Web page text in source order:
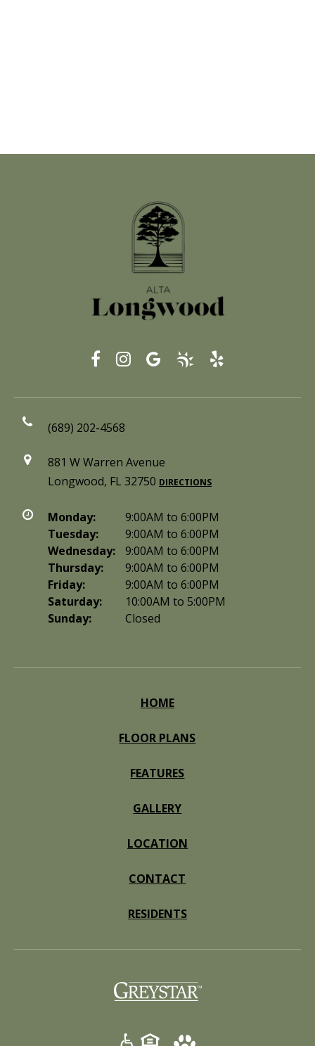
(689) 202-4568
881 W Warren Avenue
Longwood, FL 32750 DIRECTIONS
Monday:
9:00AM to 6:00PM
Tuesday:
9:00AM to 6:00PM
Wednesday:
9:00AM to 6:00PM
Thursday:
9:00AM to 6:00PM
Friday:
9:00AM to 6:00PM
Saturday:
10:00AM to 5:00PM
Sunday:
Closed
HOME
FLOOR PLANS
FEATURES
GALLERY
LOCATION
CONTACT
RESIDENTS
(opens in a new tab)